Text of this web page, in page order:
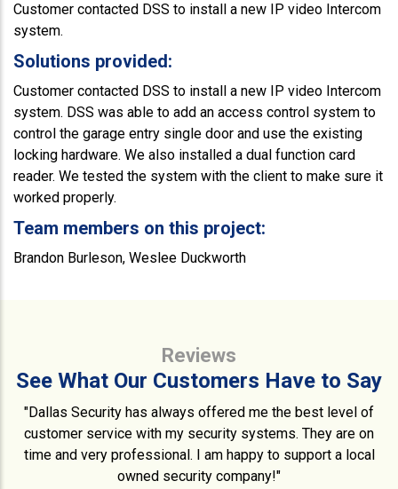
Customer contacted DSS to install a new IP video Intercom
system.
Solutions provided:
Customer contacted DSS to install a new IP video Intercom
system. DSS was able to add an access control system to
control the garage entry single door and use the existing
locking hardware. We also installed a dual function card
reader. We tested the system with the client to make sure it
worked properly.
Team members on this project:
Brandon Burleson, Weslee Duckworth
Reviews
See What Our Customers Have to Say
"Dallas Security has always offered me the best level of
customer service with my security systems. They are on
time and very professional. I am happy to support a local
owned security company!"